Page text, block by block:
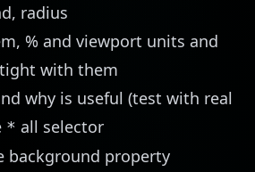
radius
% and viewport units and
with them
why is useful (test with real
* all selector
background property